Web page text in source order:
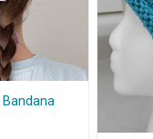
Bandana